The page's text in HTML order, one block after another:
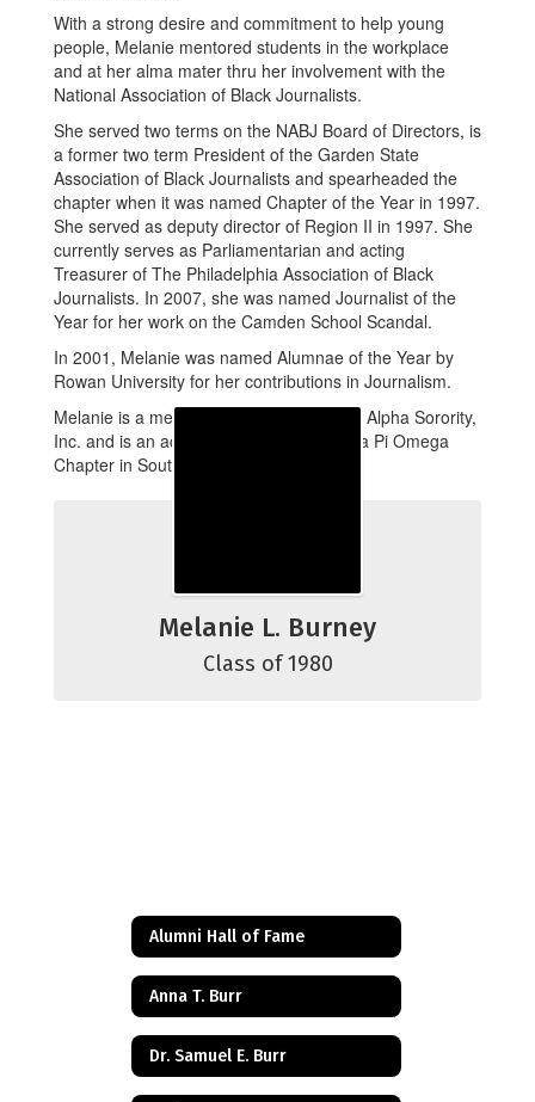
With a strong desire and commitment to help young
people, Melanie mentored students in the workplace
and at her alma mater thru her involvement with the
National Association of Black Journalists.
She served two terms on the NABJ Board of Directors, is
a former two term President of the Garden State
Association of Black Journalists and spearheaded the
chapter when it was named Chapter of the Year in 1997.
She served as deputy director of Region II in 1997. She
currently serves as Parliamentarian and acting
Treasurer of The Philadelphia Association of Black
Journalists. In 2007, she was named Journalist of the
Year for her work on the Camden School Scandal.
In 2001, Melanie was named Alumnae of the Year by
Rowan University for her contributions in Journalism.
Melanie is a member of the Alpha Kappa Alpha Sorority,
Inc. and is an active member of the Theta Pi Omega
Chapter in South Jersey
Melanie L. Burney
Class of 1980
Alumni Hall of Fame
Anna T. Burr
Dr. Samuel E. Burr